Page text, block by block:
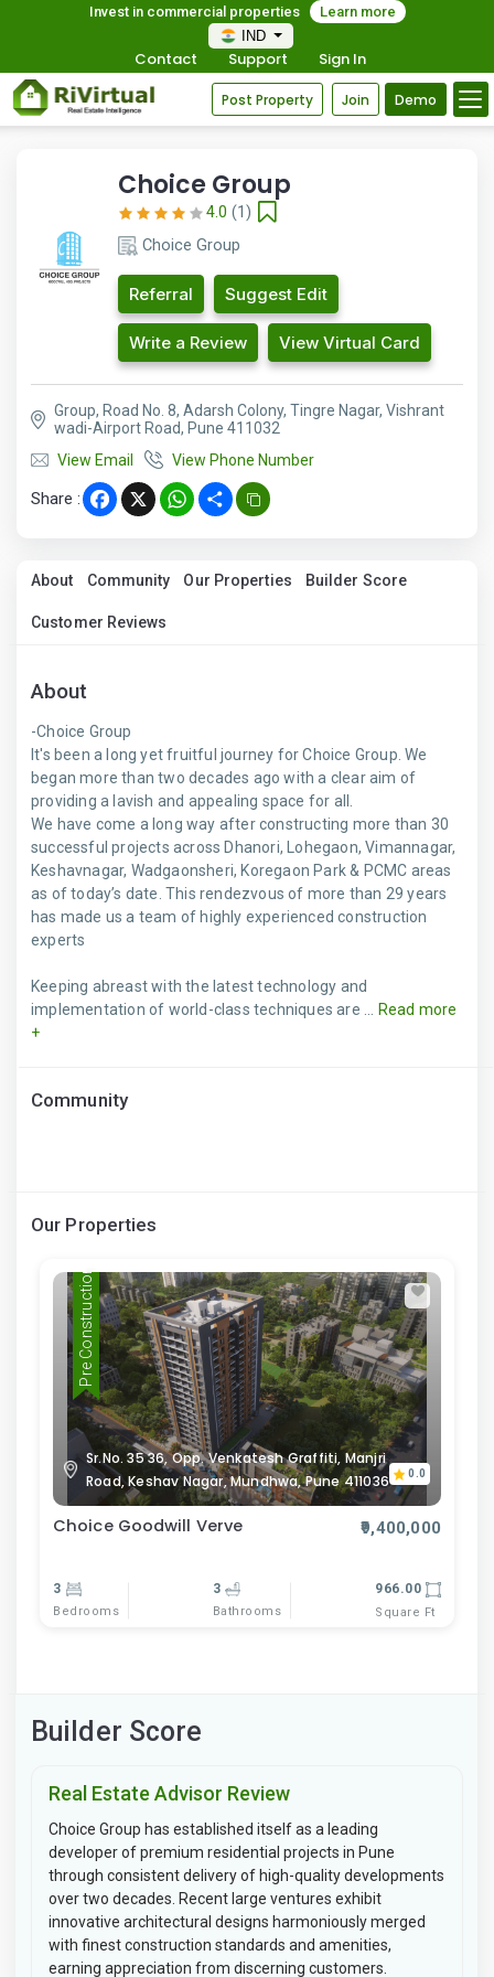
Invest in commercial properties
Learn more
IND
Contact Support Sign In
Post Property Join Demo
Choice Group
4.0 (1)
Choice Group
Referral Suggest Edit
Write a Review View Virtual Card
Group, Road No. 8, Adarsh Colony, Tingre Nagar, Vishrant
wadi-Airport Road, Pune 411032
View Email
View Phone Number
Share : Facebook
X WhatsApp
Share
About Community Our Properties Builder Score
Customer Reviews
About
-Choice Group
It's been a long yet fruitful journey for Choice Group. We
began more than two decades ago with a clear aim of
providing a lavish and appealing space for all.
We have come a long way after constructing more than 30
successful projects across Dhanori, Lohegaon, Vimannagar,
Keshavnagar, Wadgaonsheri, Koregaon Park & PCMC areas
as of today’s date. This rendezvous of more than 29 years
has made us a team of highly experienced construction
experts
Keeping abreast with the latest technology and
implementation of world-class techniques are ...
Read more
+
Community
Our Properties
Pre Construction
Sr.No. 35 36, Opp. Venkatesh Graffiti, Manjri
Road, Keshav Nagar, Mundhwa, Pune 411036
0.0
Choice Goodwill Verve ₹9,400,000
3
Bedrooms
3
Bathrooms
966.00
Square Ft
Builder Score
Real Estate Advisor Review
Choice Group has established itself as a leading
developer of premium residential projects in Pune
through consistent delivery of high-quality developments
over two decades. Recent large ventures exhibit
innovative architectural designs harmoniously merged
with finest construction standards and amenities,
earning appreciation from discerning customers.